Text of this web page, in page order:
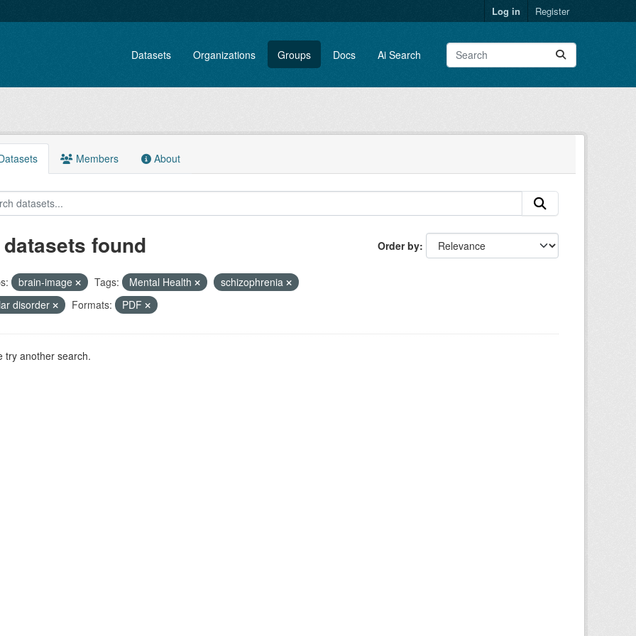
Log in Register
Datasets Organizations Groups Docs Ai Search
Members About
Order by
datasets found
brain-image Tags: Mental Health
schizophrenia
disorder
Formats: PDF
try another search.